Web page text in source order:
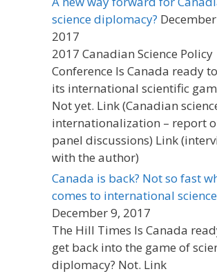
science diplomacy?
2017
2017 Canadian Science Policy
Conference Is Canada ready
its international scientific
Not yet. Link (Canadian
internationalization – report
panel discussions) Link
with the author)
Canada is back? Not so fast
comes to international science
December 9, 2017
The Hill Times Is Canada
get back into the game of
diplomacy? Not. Link